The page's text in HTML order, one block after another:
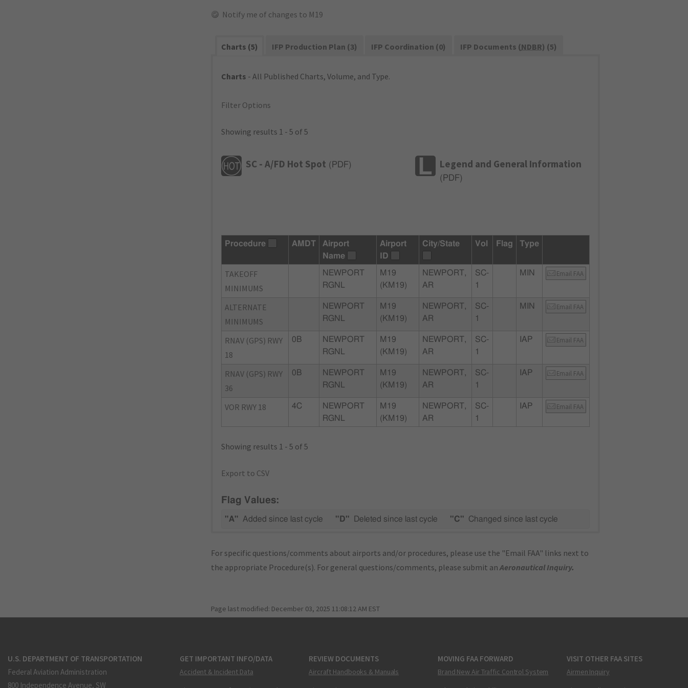
Notify me of changes to M19
Charts (5) IFP Production Plan (3) IFP Coordination (0) IFP Documents (NDBR) (5)
Charts - All Published Charts, Volume, and Type.
Filter Options
Showing results 1 - 5 of 5
SC - A/FD Hot Spot ( PDF) Legend and General Information
( PDF)
Procedure AMDT
Airport
Name
Airport
ID
City/State Vol Flag Type
TAKEOFF
MINIMUMS
NEWPORT
RGNL
M19
(KM19)
NEWPORT,
AR
SC-
1
MIN Email FAA
ALTERNATE
MINIMUMS
NEWPORT
RGNL
M19
(KM19)
NEWPORT,
AR
SC-
1
MIN Email FAA
RNAV (GPS) RWY
18
0B
NEWPORT
RGNL
M19
(KM19)
NEWPORT,
AR
SC-
1
IAP Email FAA
RNAV (GPS) RWY
36
0B
NEWPORT
RGNL
M19
(KM19)
NEWPORT,
AR
SC-
1
IAP Email FAA
VOR RWY 18 4C
NEWPORT
RGNL
M19
(KM19)
NEWPORT,
AR
SC-
1
IAP Email FAA
Showing results 1 - 5 of 5
Export to CSV
Flag Values:
"A" Added since last cycle "D" Deleted since last cycle "C" Changed since last cycle
For specific questions/comments about airports and/or procedures, please use the "Email FAA" links next to
the appropriate Procedure(s). For general questions/comments, please submit anAeronautical Inquiry.
Page last modified: December 03, 2025 11:08:12 AM EST
U.S. DEPARTMENT OF TRANSPORTATION
Federal Aviation Administration
800 Independence Avenue, SW
GET IMPORTANT INFO/DATA
Accident & Incident Data
REVIEW DOCUMENTS
Aircraft Handbooks & Manuals
MOVING FAA FORWARD
Brand New Air Traffic Control System
VISIT OTHER FAA SITES
Airmen Inquiry